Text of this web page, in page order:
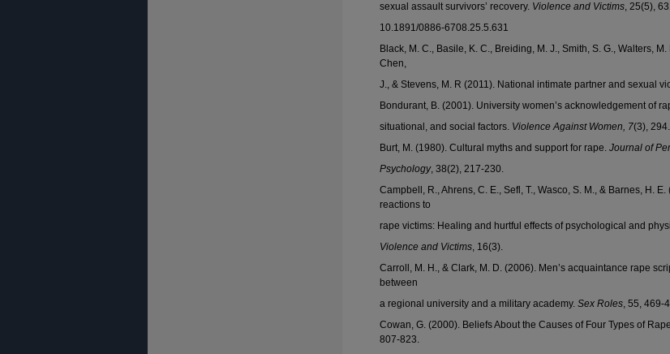
sexual assault survivors’ recovery. Violence and Victims, 25(5),
10.1891/0886-6708.25.5.631
Black, M. C., Basile, K. C., Breiding, M. J., Smith, S. G., Walters, M.
Chen,
J., & Stevens, M. R (2011). National intimate partner and sexual
Bondurant, B. (2001). University women’s acknowledgement of
situational, and social factors. Violence Against Women, 7(3), 294.
Burt, M. (1980). Cultural myths and support for rape. Journal of
Psychology, 38(2), 217-230.
Campbell, R., Ahrens, C. E., Sefl, T., Wasco, S. M., & Barnes, H. E.
reactions to
rape victims: Healing and hurtful effects of psychological and
Violence and Victims, 16(3).
Carroll, M. H., & Clark, M. D. (2006). Men’s acquaintance rape
between
a regional university and a military academy. Sex Roles, 55, 469-
Cowan, G. (2000). Beliefs About the Causes of Four Types of
807-823.